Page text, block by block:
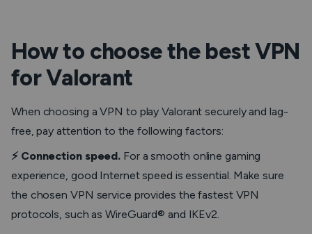
How to choose the best VPN
for Valorant
When choosing a VPN to play Valorant securely and lag-
free, pay attention to the following factors:
⚡️ Connection speed. For a smooth online gaming
experience, good Internet speed is essential. Make sure
the chosen VPN service provides the fastest VPN
protocols, such as WireGuard® and IKEv2.